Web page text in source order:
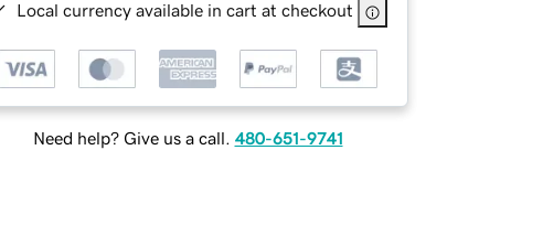
Local currency available in cart at checkout
Need help? Give us a call. 480-651-9741